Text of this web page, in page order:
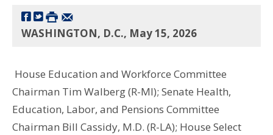
WASHINGTON, D.C., May 15, 2026
House Education and Workforce Committee
Chairman Tim Walberg (R-MI); Senate Health,
Education, Labor, and Pensions Committee
Chairman Bill Cassidy, M.D. (R-LA); House Select